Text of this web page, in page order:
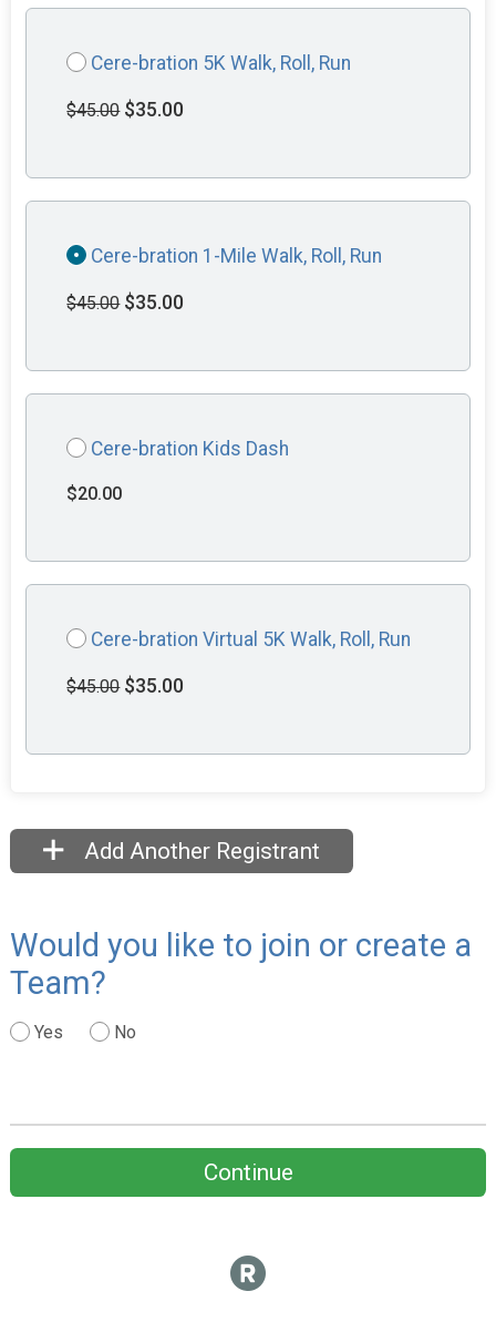
Cere-bration 5K Walk, Roll, Run
$45.00 $35.00
Cere-bration 1-Mile Walk, Roll, Run
$45.00 $35.00
Cere-bration Kids Dash
$20.00
Cere-bration Virtual 5K Walk, Roll, Run
$45.00 $35.00
Add Another Registrant
Would you like to join or create a
Team?
Yes No
Continue